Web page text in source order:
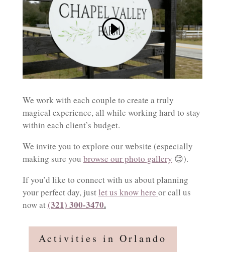
We work with each couple to create a truly
magical experience, all while working hard to stay
within each client’s budget.
We invite you to explore our website (especially
making sure you browse our photo gallery 😊).
If you’d like to connect with us about planning
your perfect day, justlet us know here or call us
now at(321) 300-3470.
Activities in Orlando